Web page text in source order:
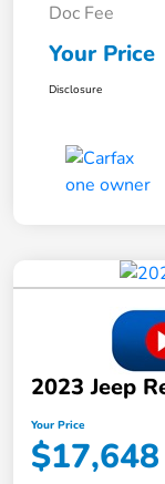
Doc Fee
Your Price
Disclosure
2023 Jeep
Your Price
$17,648